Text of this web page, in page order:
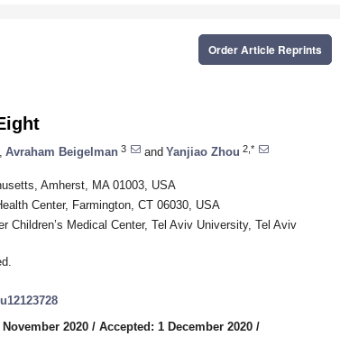
Order Article Reprints
Avraham Beigelman 3 and Yanjiao Zhou 2,*
Amherst, MA 01003, USA
Center, Farmington, CT 06030, USA
Children’s Medical Center, Tel Aviv University, Tel Aviv
2020 / Accepted: 1 December 2020 /